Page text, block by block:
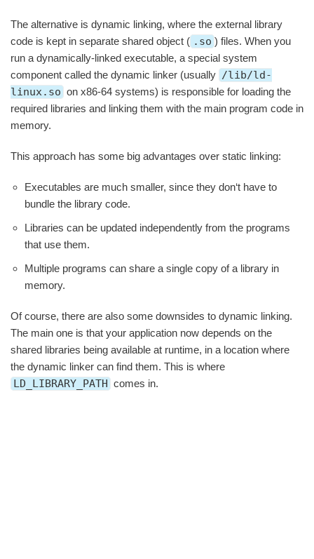
The alternative is dynamic linking, where the external library
code is kept in separate shared object ( .so ) files. When you
run a dynamically-linked executable, a special system
component called the dynamic linker (usually /lib/ld-
linux.so on x86-64 systems) is responsible for loading the
required libraries and linking them with the main program code in
memory.
This approach has some big advantages over static linking:
Executables are much smaller, since they don‘t have to
bundle the library code.
Libraries can be updated independently from the programs
that use them.
Multiple programs can share a single copy of a library in
memory.
Of course, there are also some downsides to dynamic linking.
The main one is that your application now depends on the
shared libraries being available at runtime, in a location where
the dynamic linker can find them. This is where
LD_LIBRARY_PATH comes in.